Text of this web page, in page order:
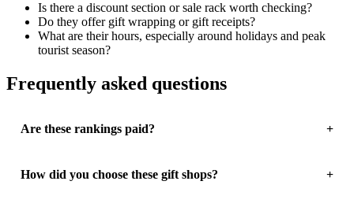
Is there a discount section or sale rack worth checking?
Do they offer gift wrapping or gift receipts?
What are their hours, especially around holidays and peak
tourist season?
Frequently asked questions
Are these rankings paid?
How did you choose these gift shops?